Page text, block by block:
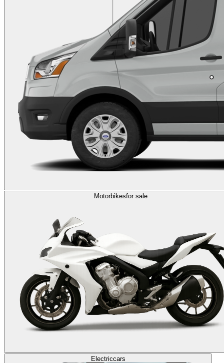
Motorbikesfor sale
Electriccars